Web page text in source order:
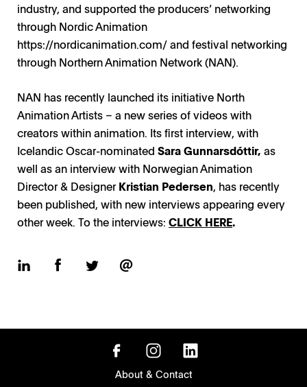
industry, and supported the producers’ networking
through Nordic Animation
https://nordicanimation.com/and festival networking
through Northern Animation Network (NAN).
NAN has recently launched its initiative North
Animation Artists – a new series of videos with
creators within animation. Its first interview, with
Icelandic Oscar-nominated Sara Gunnarsdóttir, as
well as an interview with Norwegian Animation
Director & DesignerKristian Pedersen, has recently
been published, with new interviews appearing every
other week. To the interviews: CLICK HERE.
About & Contact